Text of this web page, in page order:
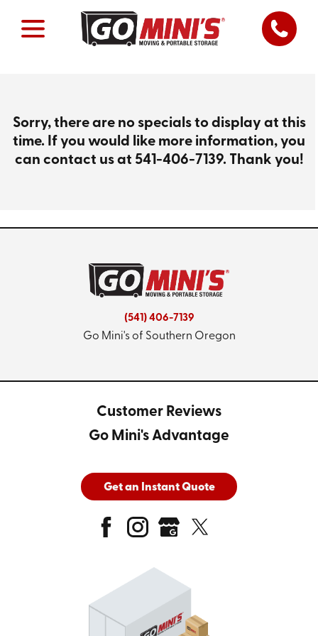
Sorry, there are no specials to display at this
time. If you would like more information, you
can contact us at 541-406-7139. Thank you!
(541) 406-7139
Go Mini's of Southern Oregon
Customer Reviews
Go Mini's Advantage
Get an Instant Quote